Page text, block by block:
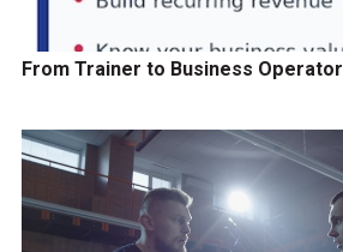
From Trainer to Business Operator